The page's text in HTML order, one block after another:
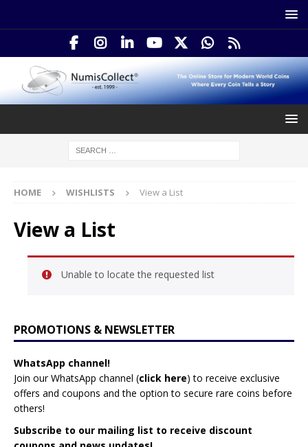
HOME WISHLISTS View a List
View a List
Unable to locate the requested list
PROMOTIONS & NEWSLETTER
WhatsApp channel!
Join our WhatsApp channel (click here) to receive exclusive
offers and coupons and the option to secure rare coins before
others!
Subscribe to our mailing list to receive discount